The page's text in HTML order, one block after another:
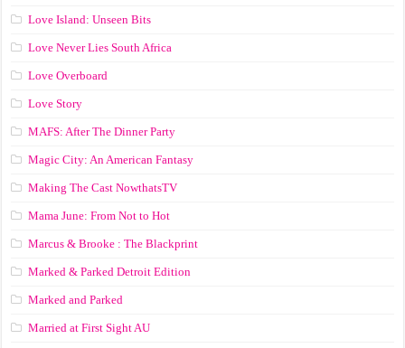
Love Island: Unseen Bits
Love Never Lies South Africa
Love Overboard
Love Story
MAFS: After The Dinner Party
Magic City: An American Fantasy
Making The Cast NowthatsTV
Mama June: From Not to Hot
Marcus & Brooke : The Blackprint
Marked & Parked Detroit Edition
Marked and Parked
Married at First Sight AU